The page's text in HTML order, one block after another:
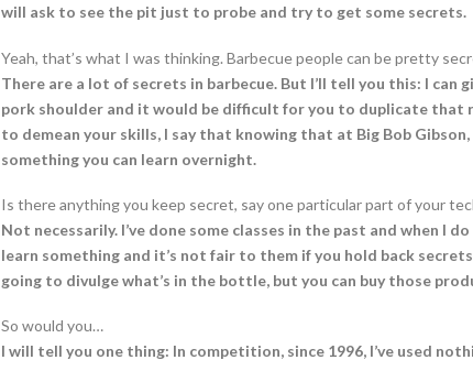
will ask to see the pit just to probe and try to get some secrets.
Yeah, that’s what I was thinking. Barbecue people can be pretty
There are a lot of secrets in barbecue. But I’ll tell you this: I can
pork shoulder and it would be difficult for you to duplicate that
to demean your skills, I say that knowing that at Big Bob
something you can learn overnight.
Is there anything you keep secret, say one particular part of your
Not necessarily. I’ve done some classes in the past and when I
learn something and it’s not fair to them if you hold back
going to divulge what’s in the bottle, but you can buy those
So would you…
I will tell you one thing: In competition, since 1996, I’ve used